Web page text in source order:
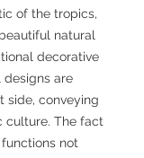
of the tropics,
natural
decorative
designs are
side, conveying
culture. The fact
not